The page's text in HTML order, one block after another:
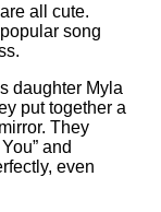
all cute.
song
daughter Myla
put together a
They
and
even